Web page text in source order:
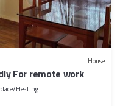
House
For remote work
Heating